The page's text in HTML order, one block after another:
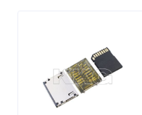
x 25.10mm. Rated for 0.5A at
100V AC, it includes
integrated Card Detect and
Write Protect switches,